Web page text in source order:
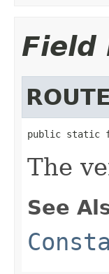
Field
public static
The
See